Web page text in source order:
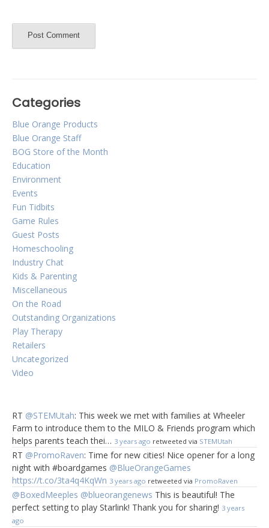
Categories
Blue Orange Products
Blue Orange Staff
BOG Store of the Month
Education
Environment
Events
Fun Tidbits
Game Rules
Guest Posts
Homeschooling
Industry Chat
Kids & Parenting
Miscellaneous
On the Road
Outstanding Organizations
Play Therapy
Retailers
Uncategorized
Video
RT @STEMUtah: This week we met with families at Wheeler
Farm to introduce them to the MILO & Friends program which
helps parents teach thei… 3 years ago retweeted via STEMUtah
RT @PromoRaven: Time for new cities! Nice opener for a long
night with #boardgames @BlueOrangeGames
https://t.co/3ta4q4KqWn 3 years ago retweeted via PromoRaven
@BoxedMeeples @blueorangenews This is beautiful! The
perfect setting to play Starlink! Thank you for sharing! 3 years
ago